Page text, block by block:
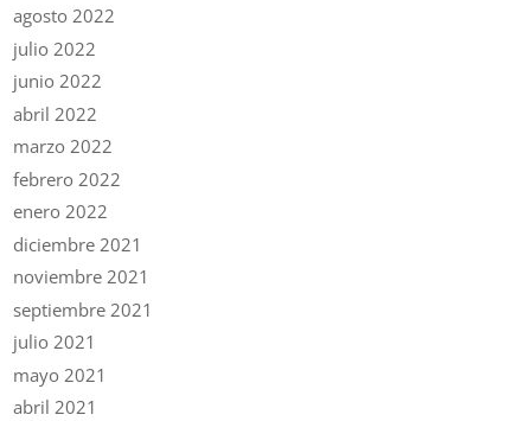
agosto 2022
julio 2022
junio 2022
abril 2022
marzo 2022
febrero 2022
enero 2022
diciembre 2021
noviembre 2021
septiembre 2021
julio 2021
mayo 2021
abril 2021